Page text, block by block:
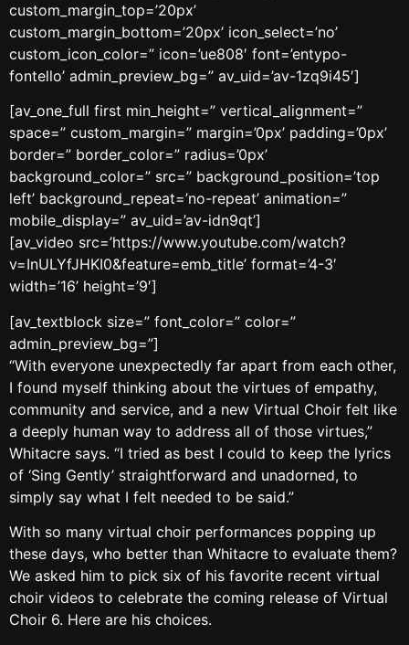
custom_margin_top=’20px’
custom_margin_bottom=’20px’ icon_select=’no’
custom_icon_color=” icon=’ue808′ font=’entypo-
fontello’ admin_preview_bg=” av_uid=’av-1zq9i45′]
[av_one_full first min_height=” vertical_alignment=”
space=” custom_margin=” margin=’0px’ padding=’0px’
border=” border_color=” radius=’0px’
background_color=” src=” background_position=’top
left’ background_repeat=’no-repeat’ animation=”
mobile_display=” av_uid=’av-idn9qt’]
[av_video src=’https://www.youtube.com/watch?
v=InULYfJHKI0&feature=emb_title’ format=’4-3′
width=’16’ height=’9′]
[av_textblock size=” font_color=” color=”
admin_preview_bg=”]
“With everyone unexpectedly far apart from each other,
I found myself thinking about the virtues of empathy,
community and service, and a new Virtual Choir felt like
a deeply human way to address all of those virtues,”
Whitacre says. “I tried as best I could to keep the lyrics
of ‘Sing Gently’ straightforward and unadorned, to
simply say what I felt needed to be said.”
With so many virtual choir performances popping up
these days, who better than Whitacre to evaluate them?
We asked him to pick six of his favorite recent virtual
choir videos to celebrate the coming release of Virtual
Choir 6. Here are his choices.